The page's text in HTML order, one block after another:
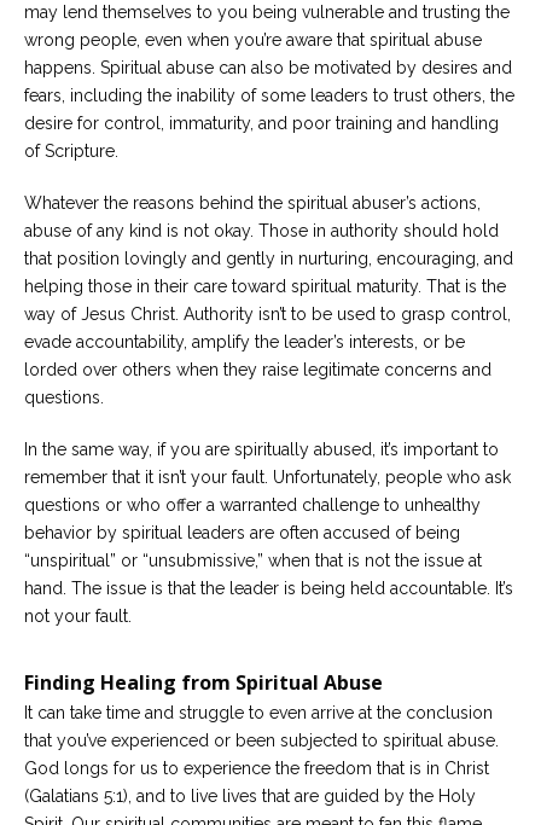
may lend themselves to you being vulnerable and trusting the
wrong people, even when you’re aware that spiritual abuse
happens. Spiritual abuse can also be motivated by desires and
fears, including the inability of some leaders to trust others, the
desire for control, immaturity, and poor training and handling
of Scripture.
Whatever the reasons behind the spiritual abuser’s actions,
abuse of any kind is not okay. Those in authority should hold
that position lovingly and gently in nurturing, encouraging, and
helping those in their care toward spiritual maturity. That is the
way of Jesus Christ. Authority isn’t to be used to grasp control,
evade accountability, amplify the leader’s interests, or be
lorded over others when they raise legitimate concerns and
questions.
In the same way, if you are spiritually abused, it’s important to
remember that it isn’t your fault. Unfortunately, people who ask
questions or who offer a warranted challenge to unhealthy
behavior by spiritual leaders are often accused of being
“unspiritual” or “unsubmissive,” when that is not the issue at
hand. The issue is that the leader is being held accountable. It’s
not your fault.
Finding Healing from Spiritual Abuse
It can take time and struggle to even arrive at the conclusion
that you’ve experienced or been subjected to spiritual abuse.
God longs for us to experience the freedom that is in Christ
(Galatians 5:1), and to live lives that are guided by the Holy